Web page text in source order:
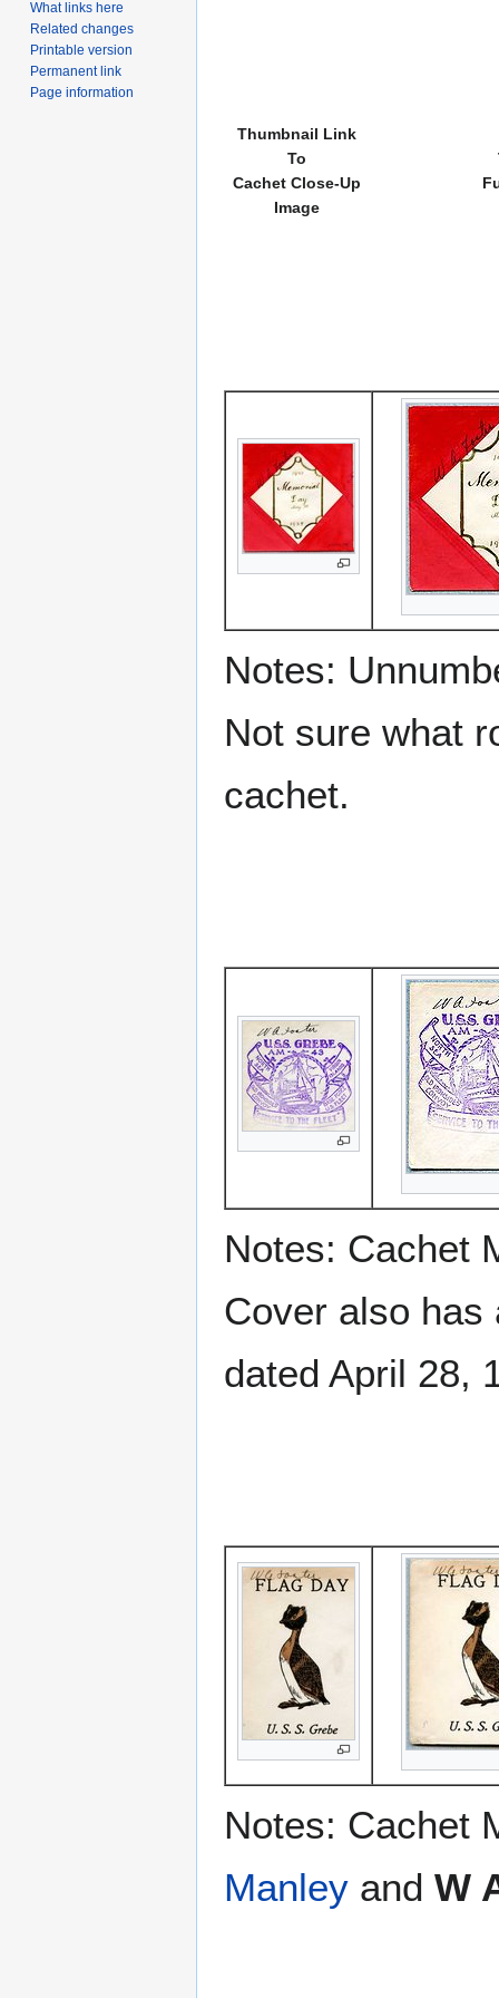
Thumbnail Link
To
Cachet Close-Up
Image
Notes:
Not sure what
cachet.
Notes: Cachet
Cover also
dated April 28,
Notes: Cachet
Manley and W
What links here
Related changes
Printable version
Permanent link
Page information